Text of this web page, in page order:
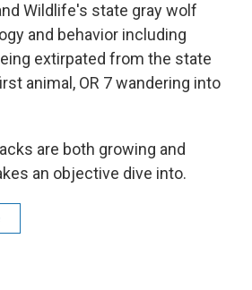
Wildlife's state gray wolf
and behavior including
extirpated from the state
animal, OR 7 wandering into
are both growing and
an objective dive into.